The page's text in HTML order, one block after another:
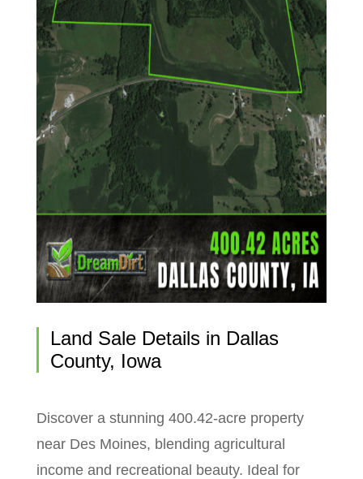
Land Sale Details in Dallas
County, Iowa
Discover a stunning 400.42-acre property
near Des Moines, blending agricultural
income and recreational beauty. Ideal for